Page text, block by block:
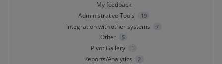
My feedback
Administrative Tools
19
Integration with other systems 7
Other 5
Pivot Gallery 1
Reports/Analytics 2